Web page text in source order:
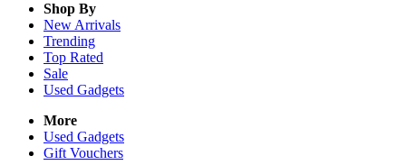
Shop By
New Arrivals
Trending
Top Rated
Sale
Used Gadgets
More
Used Gadgets
Gift Vouchers